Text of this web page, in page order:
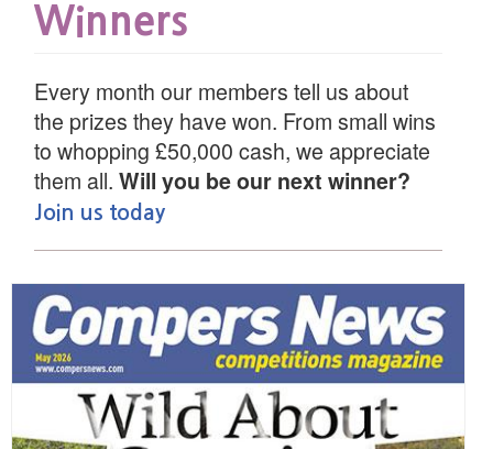
Winners
Every month our members tell us about
the prizes they have won. From small wins
to whopping £50,000 cash, we appreciate
them all.Will you be our next winner?
Join us today